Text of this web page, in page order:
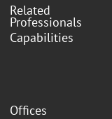
Related
Professionals
Capabilities
Offices